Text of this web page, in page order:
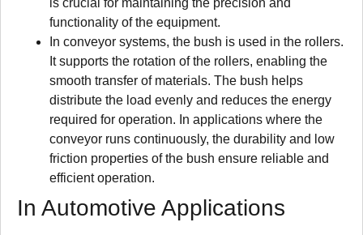
functionality of the equipment.
In conveyor systems, the bush is used in the rollers.
It supports the rotation of the rollers, enabling the
smooth transfer of materials. The bush helps
distribute the load evenly and reduces the energy
required for operation. In applications where the
conveyor runs continuously, the durability and low
friction properties of the bush ensure reliable and
efficient operation.
In Automotive Applications